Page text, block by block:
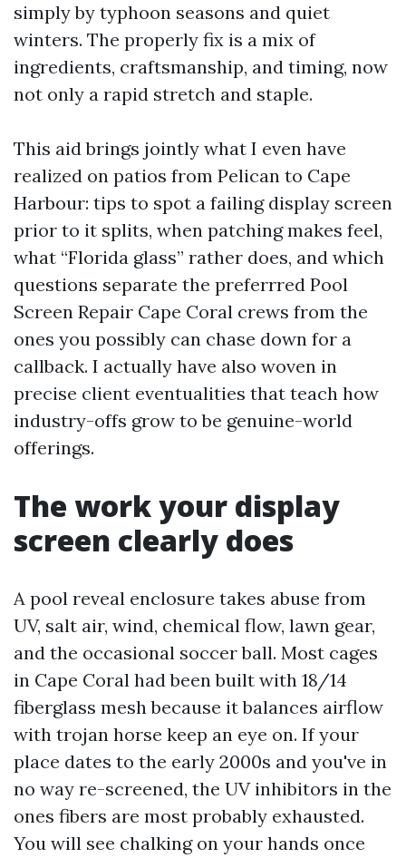
simply by typhoon seasons and quiet
winters. The properly fix is a mix of
ingredients, craftsmanship, and timing, now
not only a rapid stretch and staple.
This aid brings jointly what I even have
realized on patios from Pelican to Cape
Harbour: tips to spot a failing display screen
prior to it splits, when patching makes feel,
what “Florida glass” rather does, and which
questions separate the preferrred Pool
Screen Repair Cape Coral crews from the
ones you possibly can chase down for a
callback. I actually have also woven in
precise client eventualities that teach how
industry-offs grow to be genuine-world
offerings.
The work your display
screen clearly does
A pool reveal enclosure takes abuse from
UV, salt air, wind, chemical flow, lawn gear,
and the occasional soccer ball. Most cages
in Cape Coral had been built with 18/14
fiberglass mesh because it balances airflow
with trojan horse keep an eye on. If your
place dates to the early 2000s and you've in
no way re-screened, the UV inhibitors in the
ones fibers are most probably exhausted.
You will see chalking on your hands once